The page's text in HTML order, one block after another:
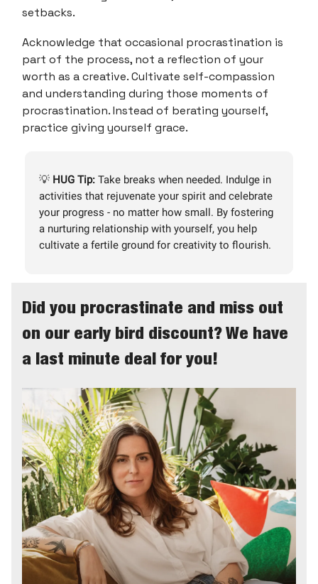
setbacks.
Acknowledge that occasional procrastination is
part of the process, not a reflection of your
worth as a creative. Cultivate self-compassion
and understanding during those moments of
procrastination. Instead of berating yourself,
practice giving yourself grace.
💡 HUG Tip: Take breaks when needed. Indulge in
activities that rejuvenate your spirit and celebrate
your progress - no matter how small. By fostering
a nurturing relationship with yourself, you help
cultivate a fertile ground for creativity to flourish.
Did you procrastinate and miss out
on our early bird discount? We have
a last minute deal for you!